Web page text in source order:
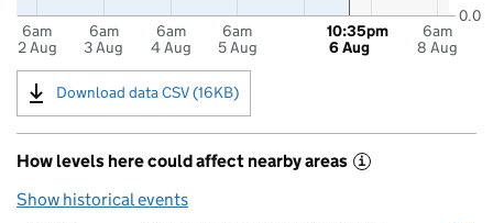
6am
2 Aug
6am
3 Aug
6am
4 Aug
6am
5 Aug
6am
8 Aug
0.0
10:35pm
6 Aug
Download data CSV (16KB)
How levels here could affect nearby areas i
Show historical events